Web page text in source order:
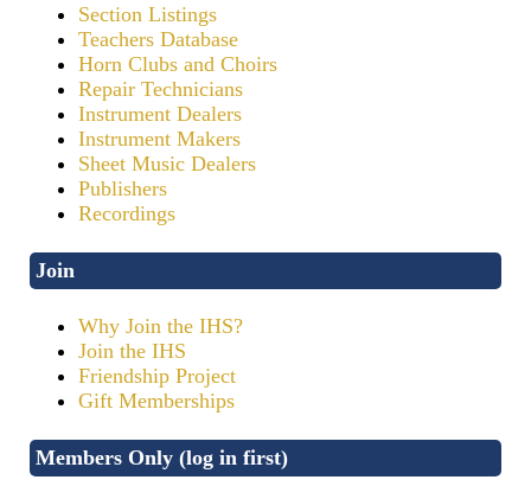
Section Listings
Teachers Database
Horn Clubs and Choirs
Repair Technicians
Instrument Dealers
Instrument Makers
Sheet Music Dealers
Publishers
Recordings
Join
Why Join the IHS?
Join the IHS
Friendship Project
Gift Memberships
Members Only (log in first)